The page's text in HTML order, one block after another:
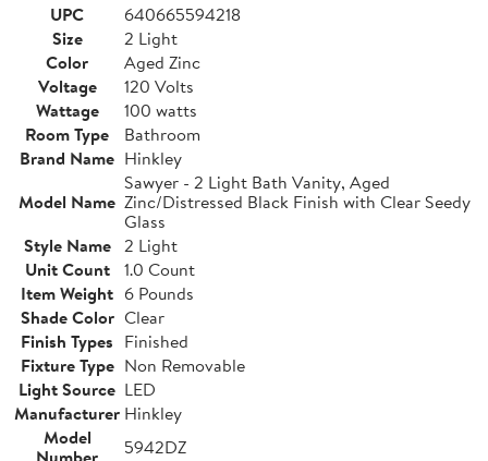
UPC
640665594218
Size
2 Light
Color
Aged Zinc
Voltage
120 Volts
Wattage
100 watts
Room Type
Bathroom
Brand Name Hinkley
Model Name
Sawyer - 2 Light Bath Vanity, Aged
Zinc/Distressed Black Finish with Clear Seedy
Glass
Style Name 2 Light
Unit Count
1.0 Count
Item Weight 6 Pounds
Shade Color Clear
Finish Types Finished
Fixture Type Non Removable
Light Source LED
Manufacturer Hinkley
Model
5942DZ